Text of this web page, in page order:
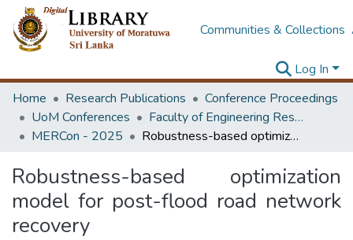
Communities & Collections
Log In
Home
Research Publications
Conference Proceedings
UoM Conferences
Faculty of Engineering Research Unit (ERU & MERCon)
MERCon - 2025
Robustness-based optimization model for post-flood road network recovery
Robustness-based optimization
model for post-flood road network
recovery